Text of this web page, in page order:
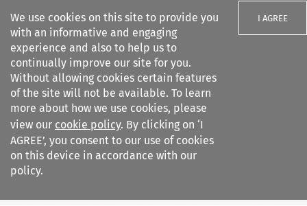
We use cookies on this site to provide you
with an informative and engaging
experience and also to help us to
continually improve our site for you.
Without allowing cookies certain features
of the site will not be available. To learn
more about how we use cookies, please
view our cookie policy. By clicking on ‘I
AGREE’, you consent to our use of cookies
on this device in accordance with our
policy.
I AGREE
Search filters
European Business Law Review